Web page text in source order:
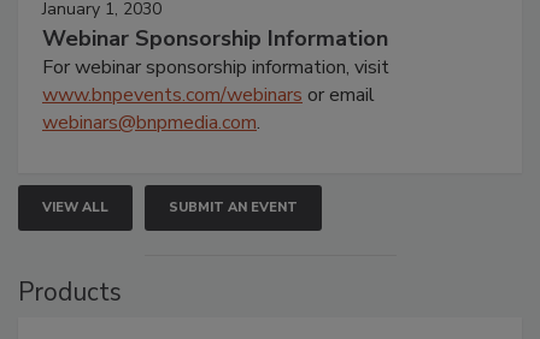
January 1, 2030
Webinar Sponsorship Information
For webinar sponsorship information, visit
www.bnpevents.com/webinars or email
webinars@bnpmedia.com.
VIEW ALL SUBMIT AN EVENT
Products